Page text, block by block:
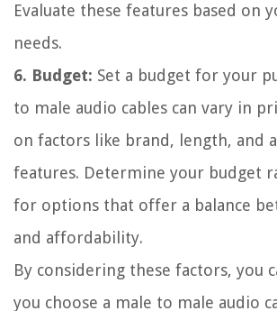
Evaluate these features based on
needs.
6. Budget: Set a budget for your
to male audio cables can vary in
on factors like brand, length, and
features. Determine your budget
for options that offer a balance
and affordability.
By considering these factors, you
you choose a male to male audio